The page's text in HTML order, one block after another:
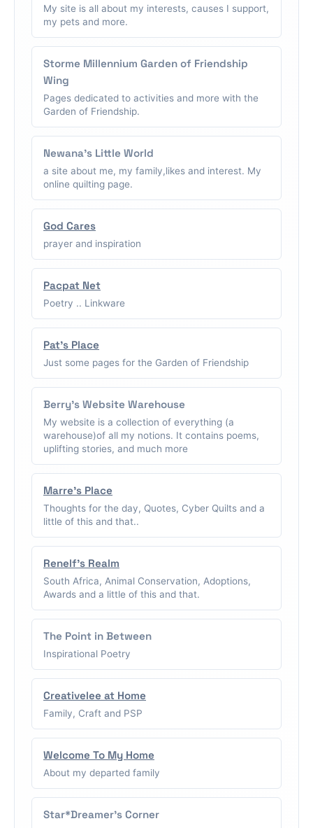
My site is all about my interests, causes I support,
my pets and more.
Storme Millennium Garden of Friendship
Wing
Pages dedicated to activities and more with the
Garden of Friendship.
Newana's Little World
a site about me, my family,likes and interest. My
online quilting page.
God Cares
prayer and inspiration
Pacpat Net
Poetry .. Linkware
Pat's Place
Just some pages for the Garden of Friendship
Berry's Website Warehouse
My website is a collection of everything (a
warehouse)of all my notions. It contains poems,
uplifting stories, and much more
Marre's Place
Thoughts for the day, Quotes, Cyber Quilts and a
little of this and that..
Renelf's Realm
South Africa, Animal Conservation, Adoptions,
Awards and a little of this and that.
The Point in Between
Inspirational Poetry
Creativelee at Home
Family, Craft and PSP
Welcome To My Home
About my departed family
Star*Dreamer's Corner